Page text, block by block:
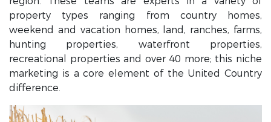
property types ranging from country homes,
weekend and vacation homes, land, ranches, farms,
hunting properties, waterfront properties,
recreational properties and over 40 more; this niche
marketing is a core element of the United Country
difference.